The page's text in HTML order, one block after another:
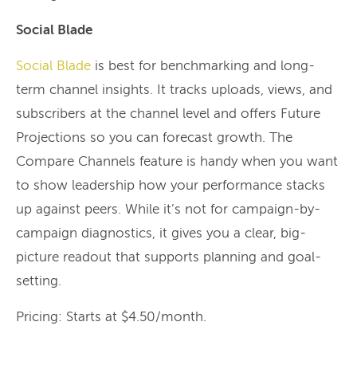
Social Blade
Social Blade is best for benchmarking and long-
term channel insights. It tracks uploads, views, and
subscribers at the channel level and offers Future
Projections so you can forecast growth. The
Compare Channels feature is handy when you want
to show leadership how your performance stacks
up against peers. While it’s not for campaign-by-
campaign diagnostics, it gives you a clear, big-
picture readout that supports planning and goal-
setting.
Pricing: Starts at $4.50/month.